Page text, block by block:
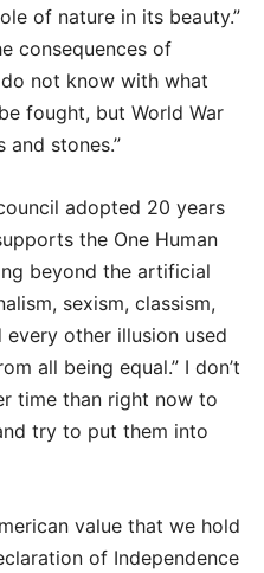
of nature in its beauty.”
consequences of
not know with what
fought, but World War
stones.”
adopted 20 years
the One Human
beyond the artificial
sexism, classism,
other illusion used
all being equal.” I don’t
time than right now to
try to put them into
value that we hold
of Independence